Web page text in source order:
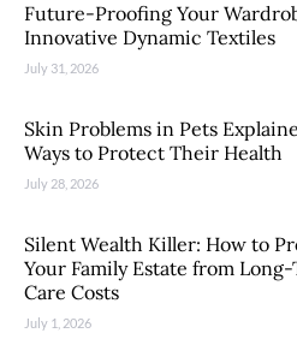
Future-Proofing Your
Innovative Dynamic Textiles
July 31, 2026
Skin Problems in Pets
Ways to Protect Their Health
July 28, 2026
Silent Wealth Killer: How to
Your Family Estate from
Care Costs
July 1, 2026